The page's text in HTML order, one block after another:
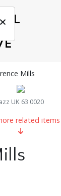
Mills
UK 63 0020
related items